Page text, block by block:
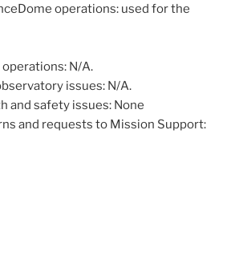
operations: used for the
N/A.
issues: N/A.
and safety issues: None
and requests to Mission Support: